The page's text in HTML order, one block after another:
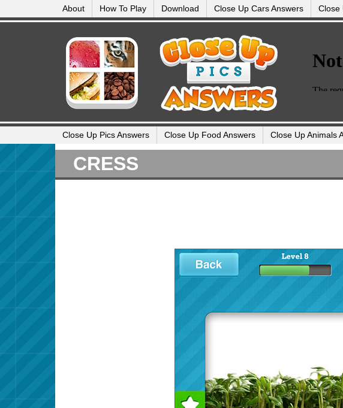
About How To Play Download Close Up Cars Answers Close
Close Up Pics Answers Close Up Food Answers Close Up Animals
CRESS